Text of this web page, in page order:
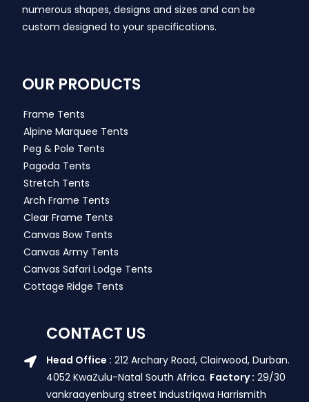
numerous shapes, designs and sizes and can be
custom designed to your specifications.
OUR PRODUCTS
Frame Tents
Alpine Marquee Tents
Peg & Pole Tents
Pagoda Tents
Stretch Tents
Arch Frame Tents
Clear Frame Tents
Canvas Bow Tents
Canvas Army Tents
Canvas Safari Lodge Tents
Cottage Ridge Tents
CONTACT US
Head Office : 212 Archary Road, Clairwood, Durban.
4052 KwaZulu-Natal South Africa. Factory : 29/30
vankraayenburg street Industriqwa Harrismith